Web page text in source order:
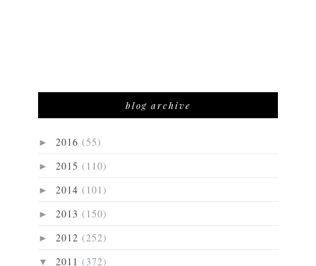
blog archive
► 2016 (55)
► 2015 (110)
► 2014 (101)
► 2013 (150)
► 2012 (252)
▼ 2011 (372)